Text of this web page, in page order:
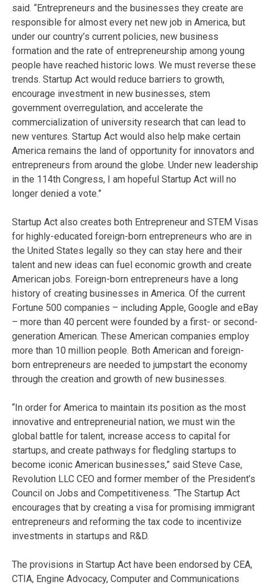
said. “Entrepreneurs and the businesses they create are
responsible for almost every net new job in America, but
under our country’s current policies, new business
formation and the rate of entrepreneurship among young
people have reached historic lows. We must reverse these
trends. Startup Act would reduce barriers to growth,
encourage investment in new businesses, stem
government overregulation, and accelerate the
commercialization of university research that can lead to
new ventures. Startup Act would also help make certain
America remains the land of opportunity for innovators and
entrepreneurs from around the globe. Under new leadership
in the 114th Congress, I am hopeful Startup Act will no
longer denied a vote.”
Startup Act also creates both Entrepreneur and STEM Visas
for highly-educated foreign-born entrepreneurs who are in
the United States legally so they can stay here and their
talent and new ideas can fuel economic growth and create
American jobs. Foreign-born entrepreneurs have a long
history of creating businesses in America. Of the current
Fortune 500 companies – including Apple, Google and eBay
– more than 40 percent were founded by a first- or second-
generation American. These American companies employ
more than 10 million people. Both American and foreign-
born entrepreneurs are needed to jumpstart the economy
through the creation and growth of new businesses.
“In order for America to maintain its position as the most
innovative and entrepreneurial nation, we must win the
global battle for talent, increase access to capital for
startups, and create pathways for fledgling startups to
become iconic American businesses,” said Steve Case,
Revolution LLC CEO and former member of the President’s
Council on Jobs and Competitiveness. “The Startup Act
encourages that by creating a visa for promising immigrant
entrepreneurs and reforming the tax code to incentivize
investments in startups and R&D.
The provisions in Startup Act have been endorsed by CEA,
CTIA, Engine Advocacy, Computer and Communications